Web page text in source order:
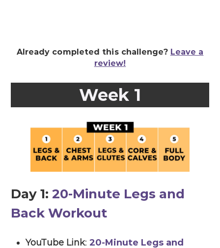
Already completed this challenge? Leave a
review!
Week 1
Day 1:20-Minute Legs and
Back Workout
YouTube Link:20-Minute Legs and